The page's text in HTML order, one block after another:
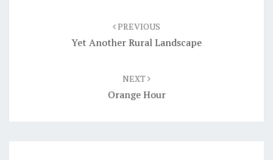
PREVIOUS
Yet Another Rural Landscape
NEXT
Orange Hour